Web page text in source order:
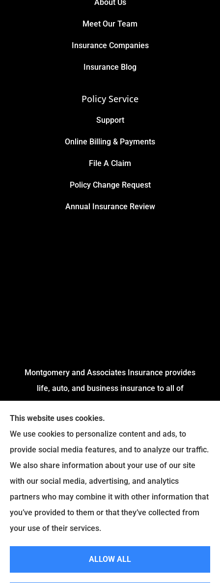
About Us
Meet Our Team
Insurance Companies
Insurance Blog
Policy Service
Support
Online Billing & Payments
File A Claim
Policy Change Request
Annual Insurance Review
Montgomery and Associates Insurance provides
life, auto, and business insurance to all of
Arkansas, including Little Rock, Stuttgart,
Jacksonville, Pine Bluff, and Conway.
We do not offer every available plan in your area.
Any information we provide is limited to those
plans we do offer in your area. Please contact
Medicare.gov or
Medicare.gov
to get information
on all of your options.
This website uses cookies.
We use cookies to personalize content and ads, to
provide social media features, and to analyze our traffic.
We also share information about your use of our site
with our social media, advertising, and analytics
partners who may combine it with other information that
you’ve provided to them or that they’ve collected from
your use of their services.
ALLOW ALL